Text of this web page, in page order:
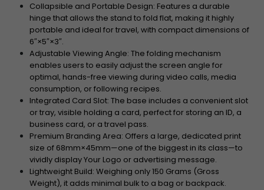
Collapsible and Portable Design: Features a durable
hinge that allows the stand to fold flat, making it highly
portable and ideal for travel, with compact dimensions of
6″×5″×3″.
Adjustable Viewing Angle: The folding mechanism
enables users to easily adjust the screen angle for
optimal, hands-free viewing during video calls, media
consumption, or following recipes.
Integrated Card Slot: The base includes a convenient slot
or tray, visible holding a card, perfect for storing an ID, a
business card, or a travel pass.
Premium Branding Area: Offers a large, dedicated print
size of 68mm×45mm—one of the biggest in its class—to
vividly display Your Logo or advertising message.
Lightweight Build: Weighing only150 Grams (Gross
Weight), it adds minimal bulk to a bag or backpack.